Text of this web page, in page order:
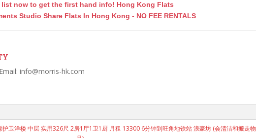
k
now to get the first hand info! Hong Kong Flats
Studio Share Flats In Hong Kong - NO FEE RENTALS
info@morris-hk.com
卫洋楼 中层 实用326尺 2房1厅1卫1厨 月租 13300 6分钟到旺角地铁站 浪豪坊 (会清洁和搬走物